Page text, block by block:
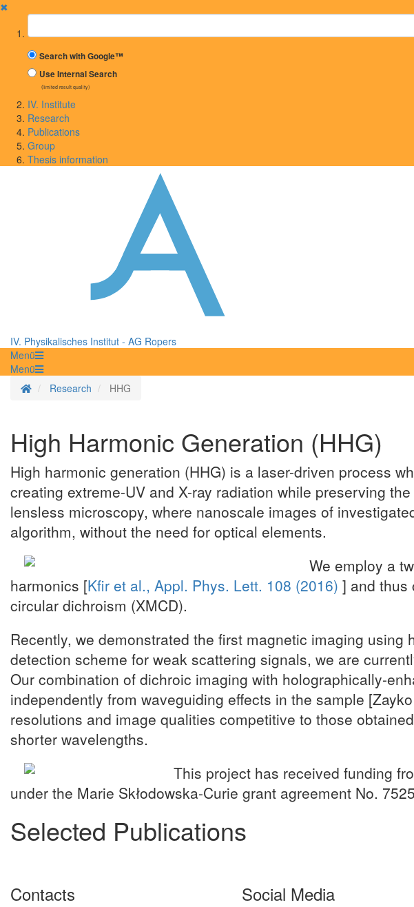
✖
Suchbegriff
Search with Google™
Use Internal Search
(limited result quality)
IV. Institute
Research
Publications
Group
Thesis information
IV. Physikalisches Institut - AG Ropers
Menü
Menü
Homepage
Research HHG
High Harmonic Generation (HHG)
High harmonic generation (HHG) is a laser-driven process
creating extreme-UV and X-ray radiation while preserving
lensless microscopy, where nanoscale images of
algorithm, without the need for optical elements.
We employ a
harmonics [Kfir et al., Appl. Phys. Lett. 108 (2016) ] and thus
circular dichroism (XMCD).
Recently, we demonstrated the first magnetic imaging
detection scheme for weak scattering signals, we are
Our combination of dichroic imaging with holographically-
independently from waveguiding effects in the sample
resolutions and image qualities competitive to those
shorter wavelengths.
This project has received funding
under the Marie Skłodowska-Curie grant agreement No.
Selected Publications
Contacts Social Media